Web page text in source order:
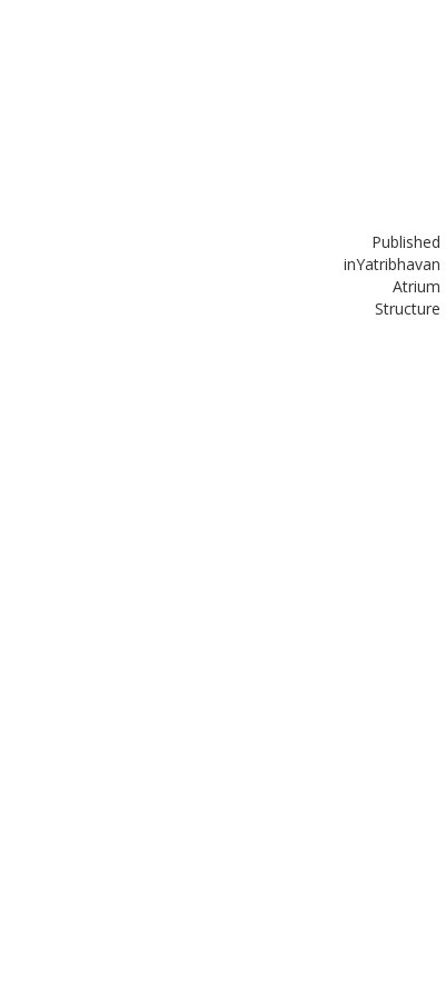
Published
inYatribhavan
Atrium
Structure